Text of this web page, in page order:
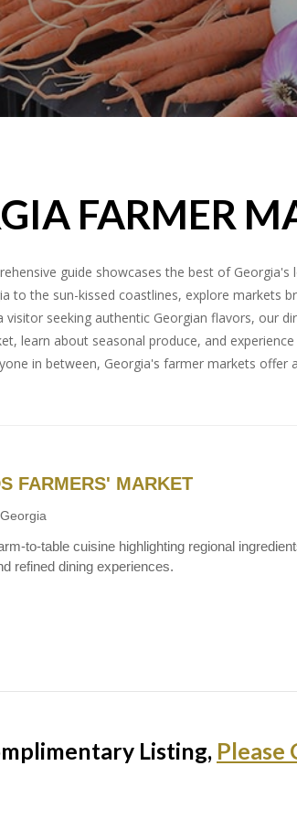
FARMER
guide showcases the best of
to the sun-kissed coastlines, explore markets
seeking authentic Georgian flavors, our
learn about seasonal produce, and
in between, Georgia's farmer markets
FARMERS' MARKET
to-table cuisine highlighting regional
refined dining experiences.
Listing, Please